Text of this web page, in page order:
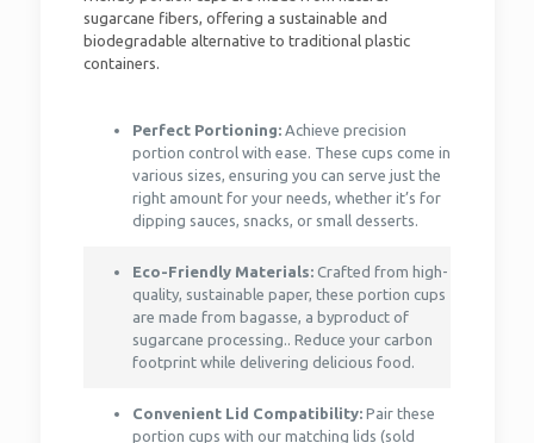
sugarcane fibers, offering a sustainable and
biodegradable alternative to traditional plastic
containers.
Perfect Portioning:Achieve precision
portion control with ease. These cups come in
various sizes, ensuring you can serve just the
right amount for your needs, whether it’s for
dipping sauces, snacks, or small desserts.
Eco-Friendly Materials:Crafted from high-
quality, sustainable paper, these portion cups
are made from bagasse, a byproduct of
sugarcane processing.. Reduce your carbon
footprint while delivering delicious food.
Convenient Lid Compatibility:Pair these
portion cups with our matching lids (sold